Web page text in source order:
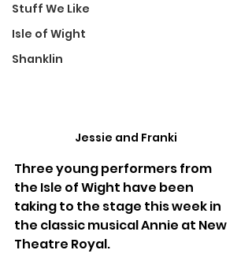
Stuff We Like
Isle of Wight
Shanklin
Jessie and Franki
Three young performers from
the Isle of Wight have been
taking to the stage this week in
the classic musical Annie at New
Theatre Royal.